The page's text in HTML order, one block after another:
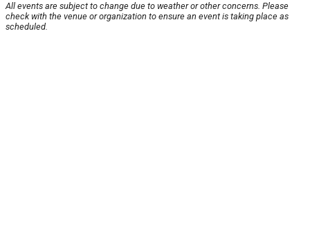
All events are subject to change due to weather or other concerns. Please
check with the venue or organization to ensure an event is taking place as
scheduled.